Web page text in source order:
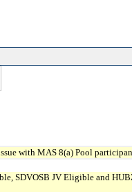
with MAS 8(a) Pool
SDVOSB JV Eligible and